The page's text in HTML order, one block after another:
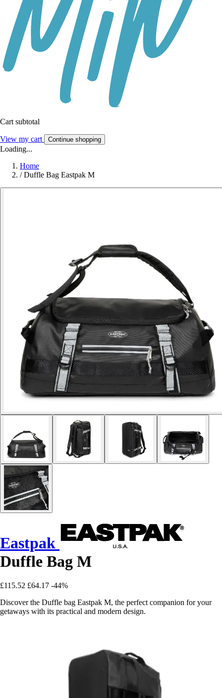
Cart subtotal
View my cart Continue shopping
Loading...
Home
/ Duffle Bag Eastpak M
Eastpak
Duffle Bag M
£115.52 £64.17 -44%
Discover the Duffle bag Eastpak M, the perfect companion for your
getaways with its practical and modern design.